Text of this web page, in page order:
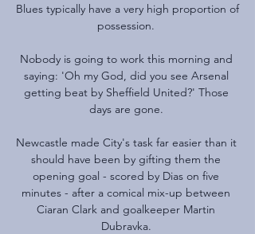
Blues typically have a very high proportion of
possession.
Nobody is going to work this morning and
saying: 'Oh my God, did you see Arsenal
getting beat by Sheffield United?' Those
days are gone.
Newcastle made City's task far easier than it
should have been by gifting them the
opening goal - scored by Dias on five
minutes - after a comical mix-up between
Ciaran Clark and goalkeeper Martin
Dubravka.